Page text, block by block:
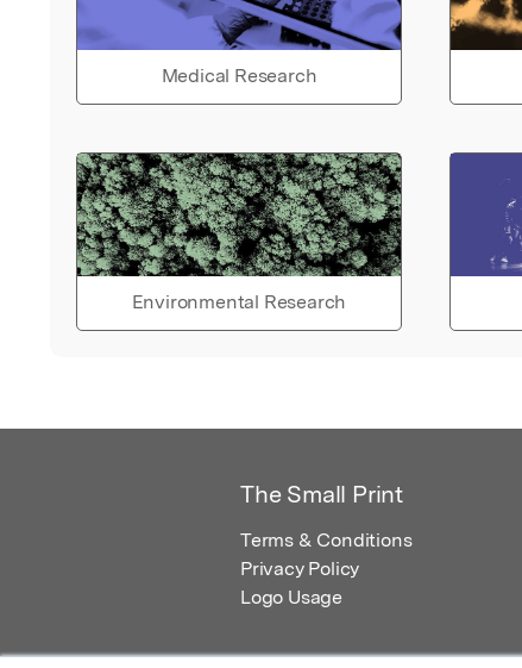
Medical Research
Environmental Research
The Small Print
Terms & Conditions
Privacy Policy
Logo Usage